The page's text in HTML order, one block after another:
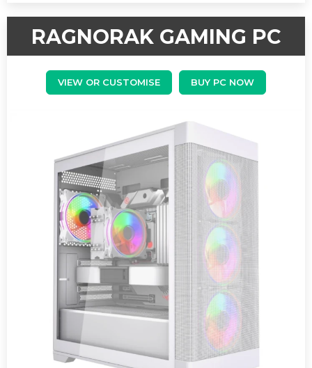
RAGNORAK GAMING PC
VIEW OR CUSTOMISE BUY PC NOW